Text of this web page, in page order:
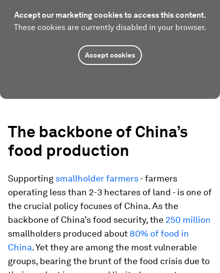
Accept our marketing cookies to access this content.
These cookies are currently disabled in your browser.
Accept cookies
The backbone of China’s
food production
Supporting smallholder farmers- farmers
operating less than 2-3 hectares of land - is one of
the crucial policy focuses of China. As the
backbone of China’s food security, the 250 million
smallholders produced about 80% of food in
China. Yet they are among the most vulnerable
groups, bearing the brunt of the food crisis due to